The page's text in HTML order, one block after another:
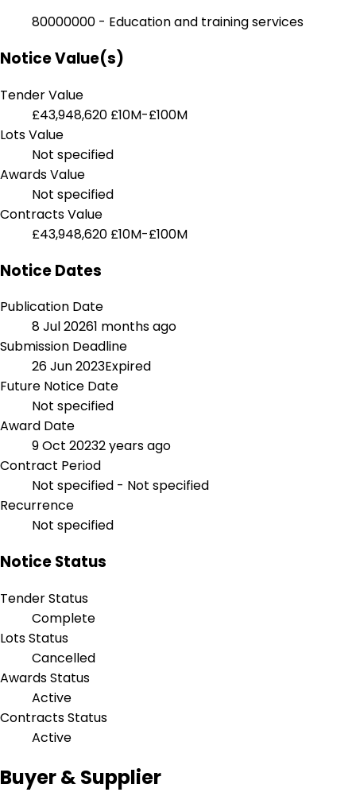
80000000 - Education and training services
Notice Value(s)
Tender Value
£43,948,620 £10M-£100M
Lots Value
Not specified
Awards Value
Not specified
Contracts Value
£43,948,620 £10M-£100M
Notice Dates
Publication Date
8 Jul 20261 months ago
Submission Deadline
26 Jun 2023Expired
Future Notice Date
Not specified
Award Date
9 Oct 20232 years ago
Contract Period
Not specified - Not specified
Recurrence
Not specified
Notice Status
Tender Status
Complete
Lots Status
Cancelled
Awards Status
Active
Contracts Status
Active
Buyer & Supplier